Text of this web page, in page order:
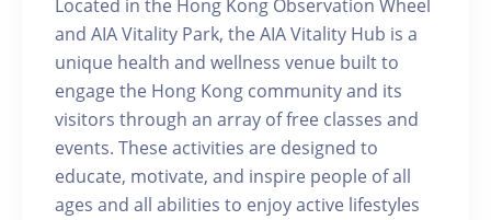
Located in the Hong Kong Observation Wheel
and AIA Vitality Park, the AIA Vitality Hub is a
unique health and wellness venue built to
engage the Hong Kong community and its
visitors through an array of free classes and
events. These activities are designed to
educate, motivate, and inspire people of all
ages and all abilities to enjoy active lifestyles